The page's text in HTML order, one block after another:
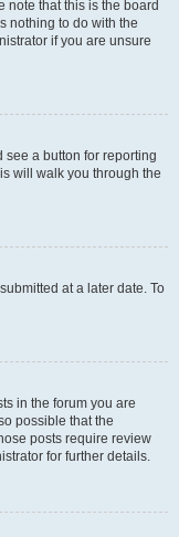
note that this is the board
nothing to do with the
if you are unsure
see a button for reporting
will walk you through the
at a later date. To
in the forum you are
possible that the
posts require review
for further details.